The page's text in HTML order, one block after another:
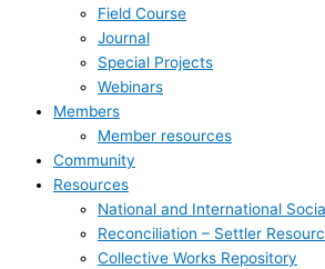
Field Course
Journal
Special Projects
Webinars
Members
Member resources
Community
Resources
National and International
Reconciliation – Settler
Collective Works Repository